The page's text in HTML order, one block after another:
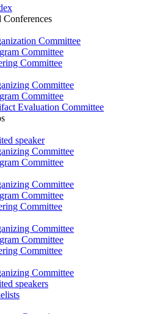
Conferences
Committee
Committee
Committee
Committee
Committee
Evaluation Committee
speaker
Committee
Committee
Committee
Committee
Committee
Committee
Committee
Committee
Committee
speakers